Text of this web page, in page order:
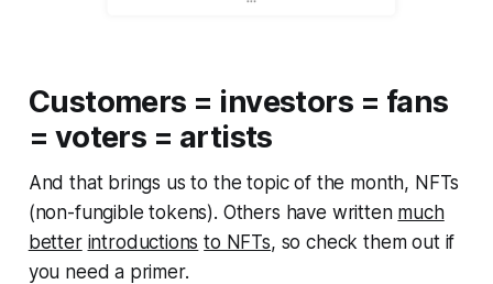
Customers = investors = fans
= voters = artists
And that brings us to the topic of the month, NFTs
(non-fungible tokens). Others have written much
better introductions to NFTs, so check them out if
you need a primer.